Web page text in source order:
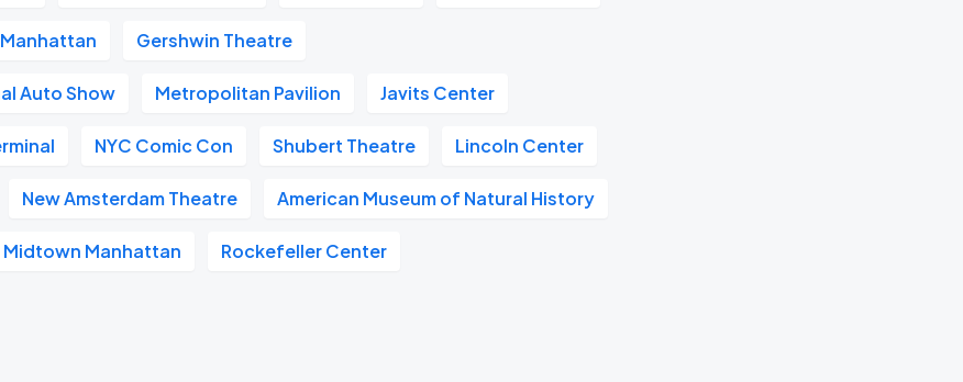
Manhattan Gershwin Theatre
Auto Show Metropolitan Pavilion Javits Center
NYC Comic Con Shubert Theatre Lincoln Center
New Amsterdam Theatre American Museum of Natural History
Midtown Manhattan Rockefeller Center